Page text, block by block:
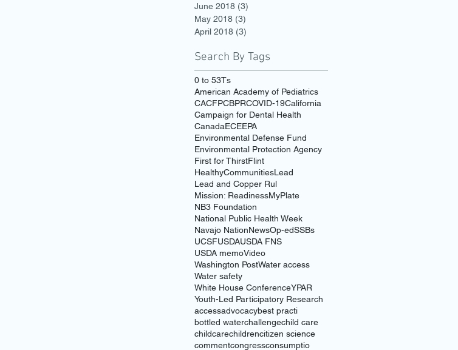
June 2018 (3)
May 2018 (3)
April 2018 (3)
Search By Tags
0 to 53Ts
American Academy of Pediatrics
CACFPCBPRCOVID-19California
Campaign for Dental Health
CanadaECEEPA
Environmental Defense Fund
Environmental Protection Agency
First for ThirstFlint
HealthyCommunitiesLead
Lead and Copper Rul
Mission: ReadinessMyPlate
NB3 Foundation
National Public Health Week
Navajo NationNewsOp-edSSBs
UCSFUSDAUSDA FNS
USDA memoVideo
Washington PostWater access
Water safety
White House ConferenceYPAR
Youth-Led Participatory Research
accessadvocacybest practi
bottled waterchallengechild care
childcarechildrencitizen science
commentcongressconsumptio